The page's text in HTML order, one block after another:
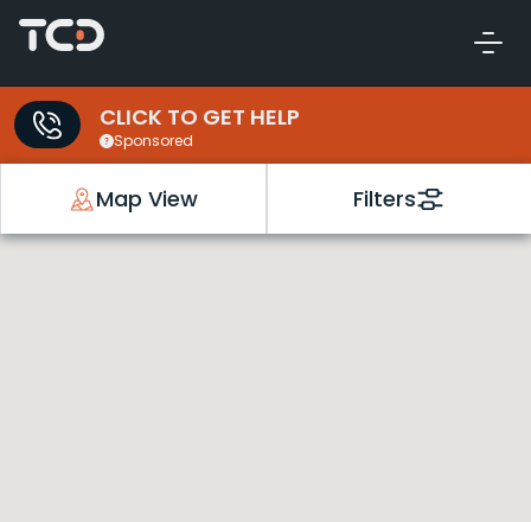
CLICK TO GET HELP
Sponsored
Map View Filters